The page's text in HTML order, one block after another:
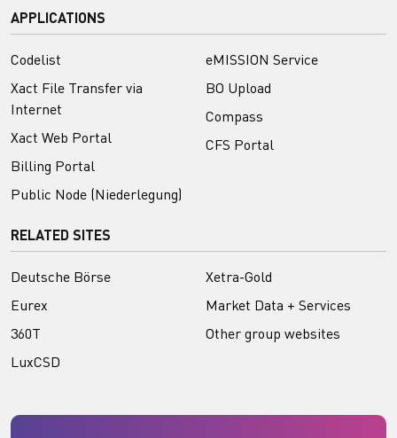
APPLICATIONS
Codelist
Xact File Transfer via
Internet
Xact Web Portal
Billing Portal
Public Node (Niederlegung)
eMISSION Service
BO Upload
Compass
CFS Portal
RELATED SITES
Deutsche Börse
Eurex
360T
LuxCSD
Xetra-Gold
Market Data + Services
Other group websites